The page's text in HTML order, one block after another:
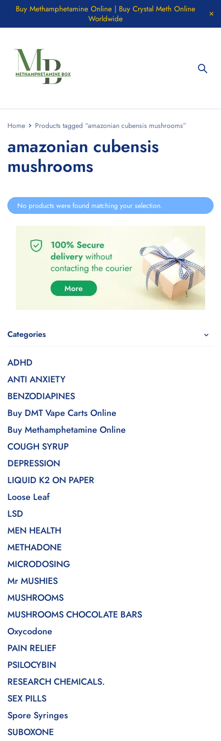
Buy Methamphetamine Online | Buy Crystal Meth Online
Worldwide
Home Products tagged “amazonian cubensis mushrooms”
amazonian cubensis
mushrooms
Categories
ADHD
ANTI ANXIETY
BENZODIAPINES
Buy DMT Vape Carts Online
Buy Methamphetamine Online
COUGH SYRUP
DEPRESSION
LIQUID K2 ON PAPER
Loose Leaf
LSD
MEN HEALTH
METHADONE
MICRODOSING
Mr MUSHIES
MUSHROOMS
MUSHROOMS CHOCOLATE BARS
Oxycodone
PAIN RELIEF
PSILOCYBIN
RESEARCH CHEMICALS.
SEX PILLS
Spore Syringes
SUBOXONE
No products were found matching your selection.